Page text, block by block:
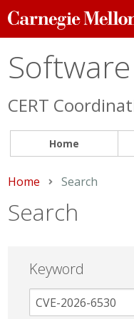
Carnegie
Mellon
CERT
Home
Home Current:
Search
Search
Keyword